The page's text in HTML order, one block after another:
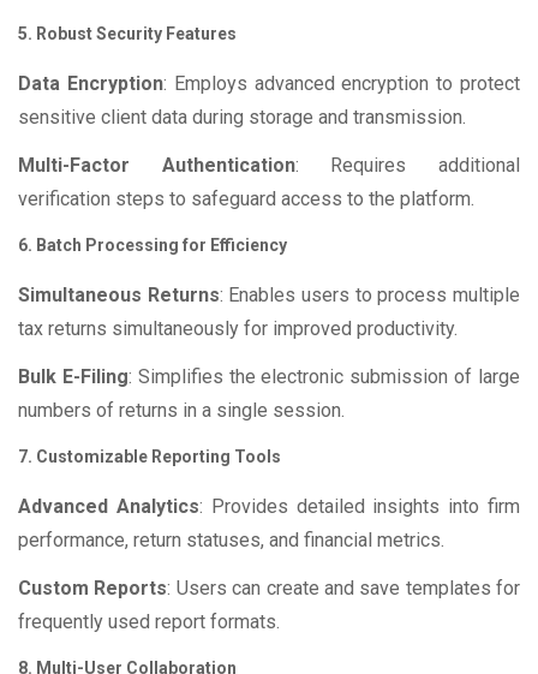
5. Robust Security Features
Data Encryption: Employs advanced encryption to protect
sensitive client data during storage and transmission.
Multi-Factor Authentication: Requires additional
verification steps to safeguard access to the platform.
6. Batch Processing for Efficiency
Simultaneous Returns: Enables users to process multiple
tax returns simultaneously for improved productivity.
Bulk E-Filing: Simplifies the electronic submission of large
numbers of returns in a single session.
7. Customizable Reporting Tools
Advanced Analytics: Provides detailed insights into firm
performance, return statuses, and financial metrics.
Custom Reports: Users can create and save templates for
frequently used report formats.
8. Multi-User Collaboration